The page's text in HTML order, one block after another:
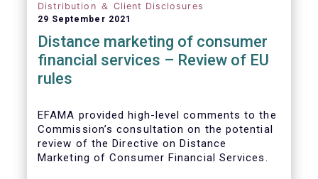
Distribution ＆ Client Disclosures
29 September 2021
Distance marketing of consumer
financial services – Review of EU
rules
EFAMA provided high-level comments to the
Commission’s consultation on the potential
review of the Directive on Distance
Marketing of Consumer Financial Services.